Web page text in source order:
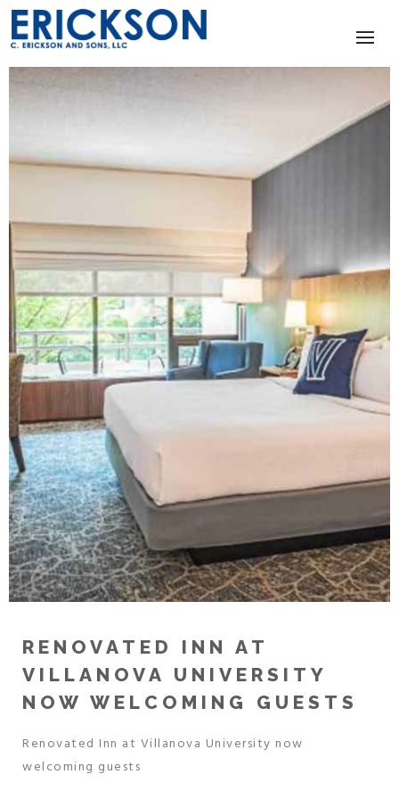
RENOVATED INN AT
VILLANOVA UNIVERSITY
NOW WELCOMING GUESTS
Renovated Inn at Villanova University now
welcoming guests